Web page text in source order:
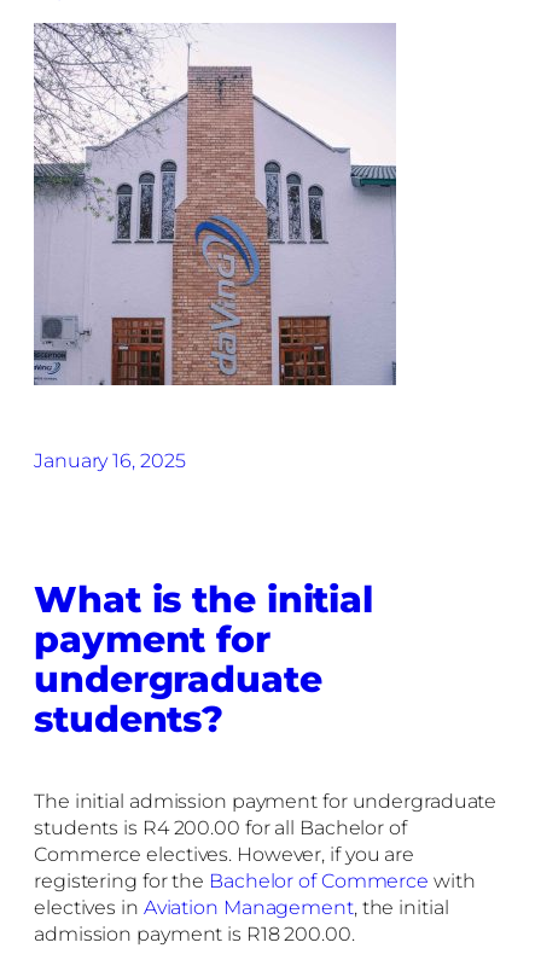
January 16, 2025
What is the initial
payment for
undergraduate
students?
The initial admission payment for undergraduate
students is R4 200.00 for all Bachelor of
Commerce electives. However, if you are
registering for the Bachelor of Commerce with
electives in Aviation Management, the initial
admission payment is R18 200.00.